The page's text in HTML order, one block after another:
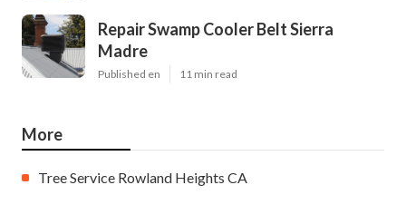
Repair Swamp Cooler Belt Sierra
Madre
Published en 11 min read
More
Tree Service Rowland Heights CA